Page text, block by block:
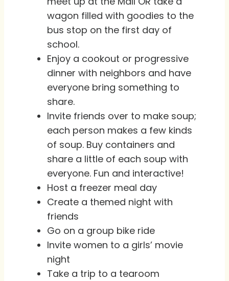
wagon filled with goodies to the
bus stop on the first day of
school.
Enjoy a cookout or progressive
dinner with neighbors and have
everyone bring something to
share.
Invite friends over to make soup;
each person makes a few kinds
of soup. Buy containers and
share a little of each soup with
everyone. Fun and interactive!
Host a freezer meal day
Create a themed night with
friends
Go on a group bike ride
Invite women to a girls’ movie
night
Take a trip to a tearoom